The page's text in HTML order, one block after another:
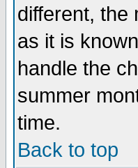
different, the
as it is
handle the
summer
time.
Back to top